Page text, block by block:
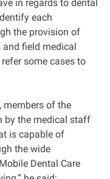
in regards to dental
each
the provision of
field medical
some cases to
members of the
by the medical staff
is capable of
the wide
Dental Care